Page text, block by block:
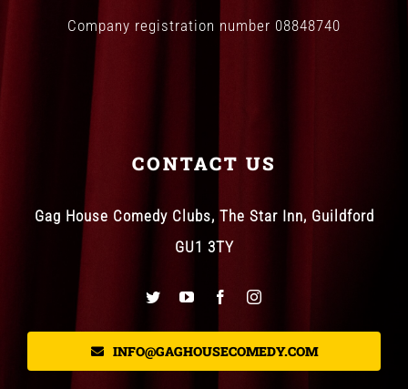
Company registration number 08848740
CONTACT US
Gag House Comedy Clubs, The Star Inn, Guildford
GU1 3TY
INFO@GAGHOUSECOMEDY.COM